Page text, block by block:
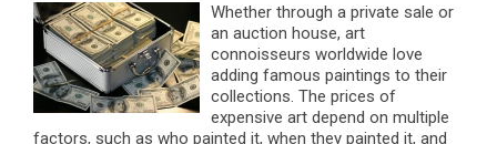
Whether through a private sale or
an auction house, art
connoisseurs worldwide love
adding famous paintings to their
collections. The prices of
expensive art depend on multiple
factors, such as who painted it, when they painted it, and